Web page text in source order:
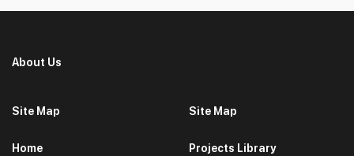
About Us
Site Map
Home
Site Map
Projects Library